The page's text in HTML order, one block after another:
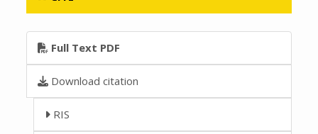
Full Text PDF
Download citation
RIS